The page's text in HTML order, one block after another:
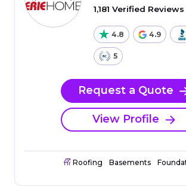
1,181 Verified Reviews
4.8 4.9
5
Request a Quote
View Profile
Roofing Basements